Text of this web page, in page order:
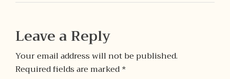
Leave a Reply
Your email address will not be published.
Required fields are marked *